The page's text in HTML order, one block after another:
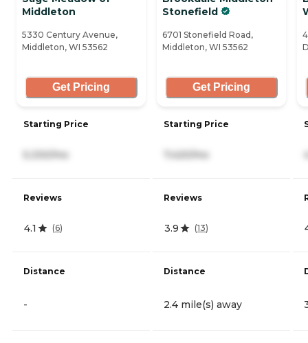
Middleton
5330 Century Avenue,
Middleton, WI 53562
Get Pricing
Starting Price
5,330/mo
Reviews
4.1 (6)
Distance
-
Stonefield
6701 Stonefield Road,
Middleton, WI 53562
Get Pricing
Starting Price
7,420/mo
Reviews
3.9 (13)
Distance
2.4 mile(s) away